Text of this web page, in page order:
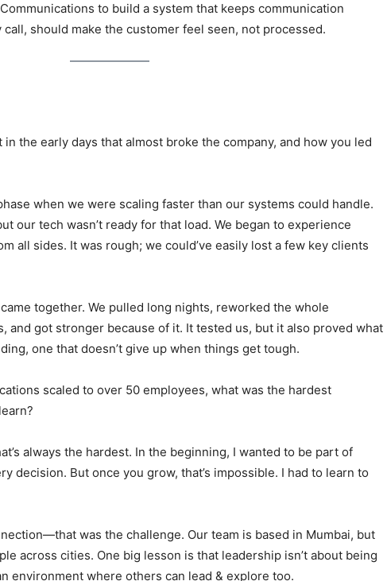
to build a system that keeps communication
call, should make the customer feel seen, not processed.
in the early days that almost broke the company, and how you led
when we were scaling faster than our systems could handle.
our tech wasn’t ready for that load. We began to experience
all sides. It was rough; we could’ve easily lost a few key clients
together. We pulled long nights, reworked the whole
and got stronger because of it. It tested us, but it also proved what
one that doesn’t give up when things get tough.
scaled to over 50 employees, what was the hardest
always the hardest. In the beginning, I wanted to be part of
decision. But once you grow, that’s impossible. I had to learn to
was the challenge. Our team is based in Mumbai, but
across cities. One big lesson is that leadership isn’t about being
environment where others can lead & explore too.